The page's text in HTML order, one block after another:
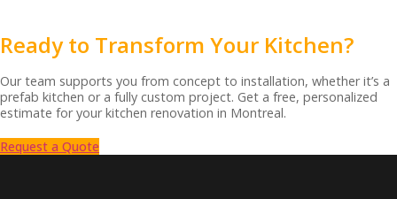
Ready to Transform Your Kitchen?
Our team supports you from concept to installation, whether it’s a
prefab kitchen or a fully custom project. Get a free, personalized
estimate for your kitchen renovation in Montreal.
Request a Quote